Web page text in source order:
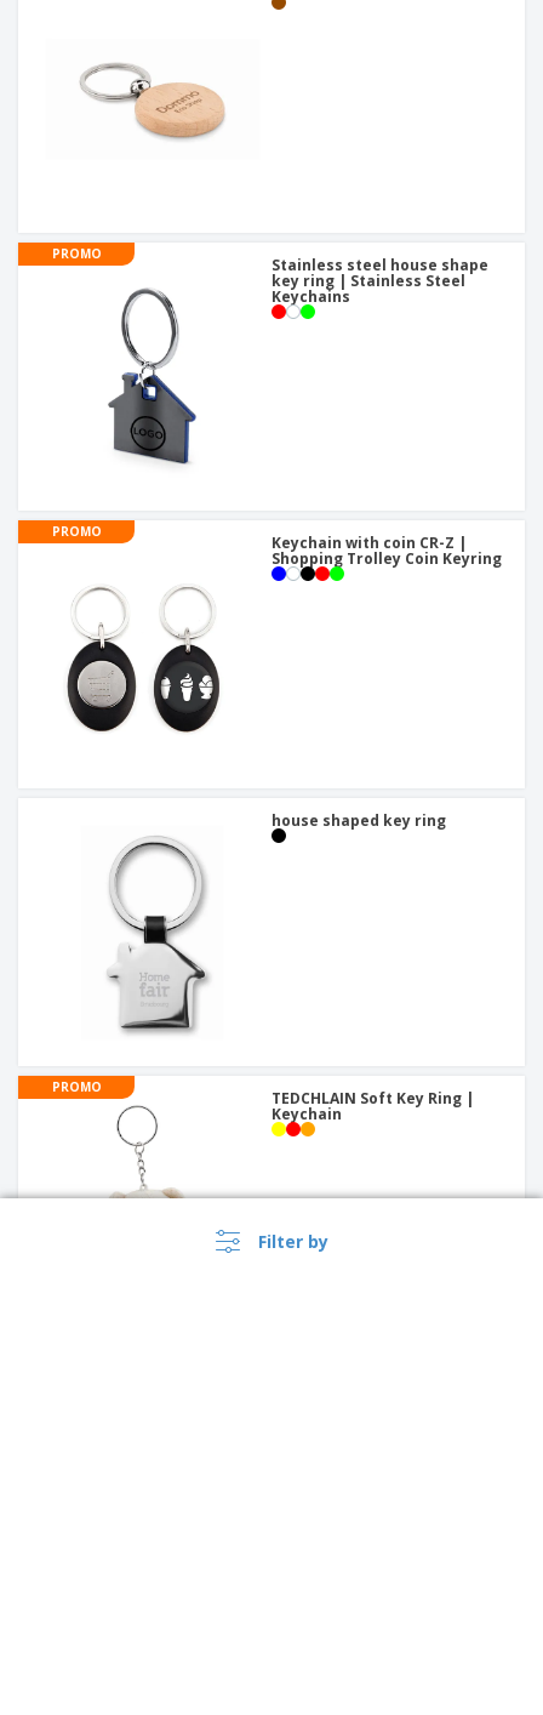
Filter by
PROMO
Stainless steel house shape
key ring | Stainless Steel
Keychains
PROMO
Keychain with coin CR-Z |
Shopping Trolley Coin Keyring
house shaped key ring
PROMO
TEDCHLAIN Soft Key Ring |
Keychain